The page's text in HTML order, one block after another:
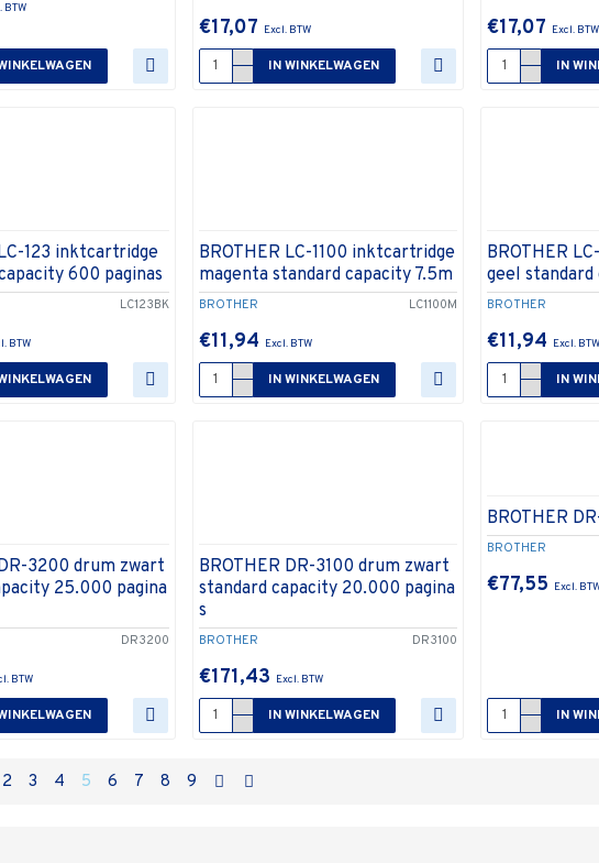
€17,07
IN WINKELWAGEN
€17,07
IN
LC123BK
123 inktcartridge
600 paginas
BROTHER LC1100M
BROTHER LC-1100 inktcartridge
magenta standard capacity 7.5m
€11,94
IN WINKELWAGEN
BROTHER
BROTHER
geel
€11,94
IN
DR3200
3200 drum zwart
25.000 pagina
BROTHER DR3100
BROTHER DR-3100 drum zwart
standard capacity 20.000 pagina
s
€171,43
IN WINKELWAGEN
BROTHER
BROTHER
€77,55
IN
2 3 4 5 6 7 8 9